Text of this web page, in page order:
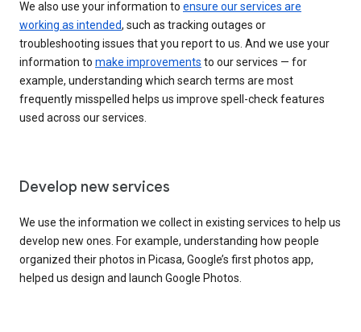
We also use your information to ensure our services are
working as intended, such as tracking outages or
troubleshooting issues that you report to us. And we use your
information to make improvements to our services — for
example, understanding which search terms are most
frequently misspelled helps us improve spell-check features
used across our services.
Develop new services
We use the information we collect in existing services to help us
develop new ones. For example, understanding how people
organized their photos in Picasa, Google’s first photos app,
helped us design and launch Google Photos.